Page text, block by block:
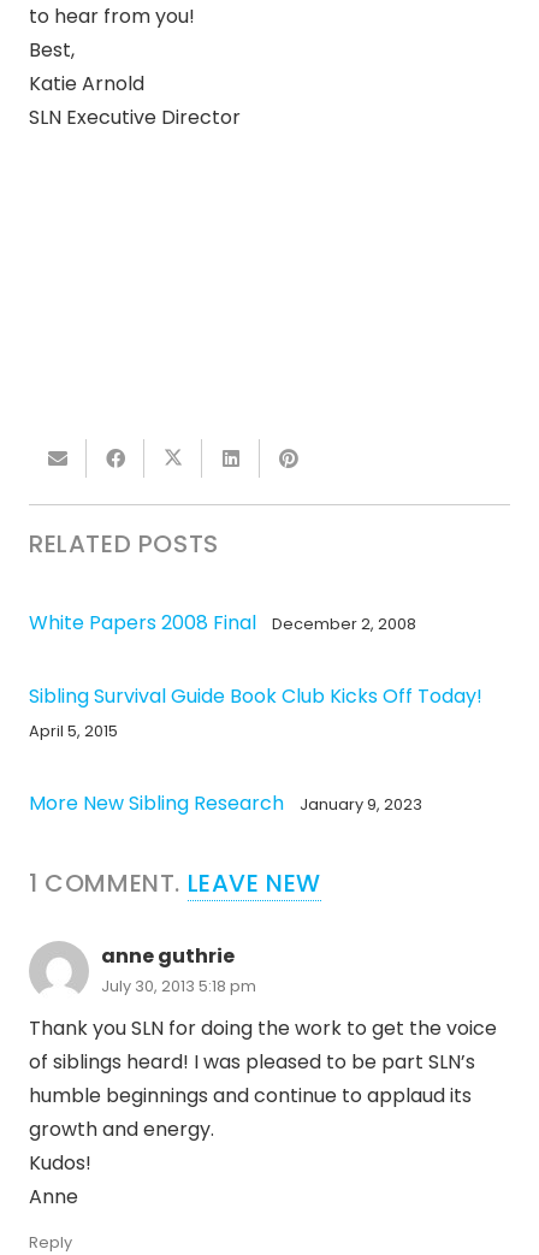
to hear from you!
Best,
Katie Arnold
SLN Executive Director
RELATED POSTS
White Papers 2008 Final December 2, 2008
Sibling Survival Guide Book Club Kicks Off Today!
April 5, 2015
More New Sibling Research January 9, 2023
1 COMMENT. LEAVE NEW
anne guthrie
July 30, 2013 5:18 pm
Thank you SLN for doing the work to get the voice
of siblings heard! I was pleased to be part SLN’s
humble beginnings and continue to applaud its
growth and energy.
Kudos!
Anne
Reply